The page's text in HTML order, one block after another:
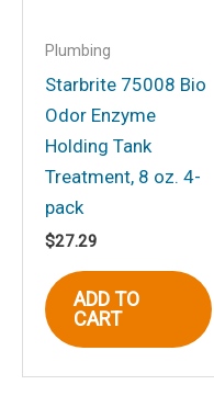
Name
Email*
Save my
Plumbing
Starbrite 75008 Bio
Odor Enzyme
Holding Tank
Treatment, 8 oz. 4-
pack
$27.29
ADD TO
CART